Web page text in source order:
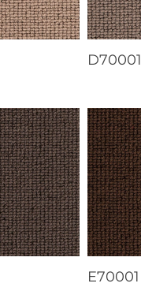
D70001
E70001